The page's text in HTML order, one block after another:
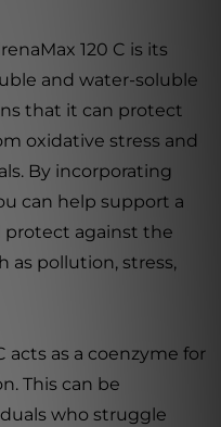
120 C is its
and water-soluble
that it can protect
oxidative stress and
By incorporating
can help support a
against the
as pollution, stress,
acts as a coenzyme for
This can be
who struggle